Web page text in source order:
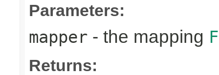
Parameters:
mapper - the mapping
Returns: